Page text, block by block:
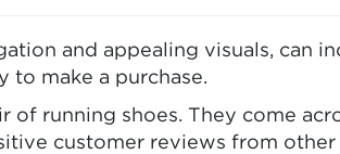
and appealing visuals, can
make a purchase.
of running shoes. They come
customer reviews from